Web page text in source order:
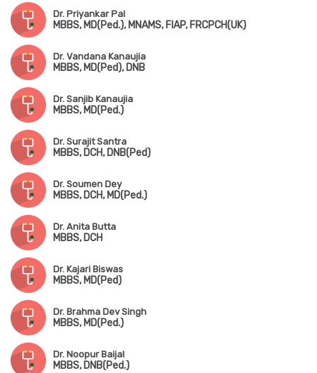
Dr. Priyankar Pal
MBBS, MD(Ped.), MNAMS, FIAP, FRCPCH(UK)
Dr. Vandana Kanaujia
MBBS, MD(Ped), DNB
Dr. Sanjib Kanaujia
MBBS, MD(Ped.)
Dr. Surajit Santra
MBBS, DCH, DNB(Ped)
Dr. Soumen Dey
MBBS, DCH, MD(Ped.)
Dr. Anita Butta
MBBS, DCH
Dr. Kajari Biswas
MBBS, MD(Ped)
Dr. Brahma Dev Singh
MBBS, MD(Ped.)
Dr. Noopur Baijal
MBBS, DNB(Ped.)